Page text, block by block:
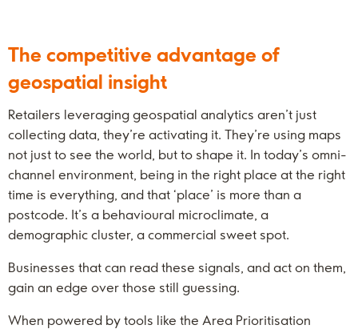
The competitive advantage of
geospatial insight
Retailers leveraging geospatial analytics aren’t just
collecting data, they’re activating it. They’re using maps
not just to see the world, but to shape it. In today’s omni-
channel environment, being in the right place at the right
time is everything, and that ‘place’ is more than a
postcode. It’s a behavioural microclimate, a
demographic cluster, a commercial sweet spot.
Businesses that can read these signals, and act on them,
gain an edge over those still guessing.
When powered by tools like the Area Prioritisation